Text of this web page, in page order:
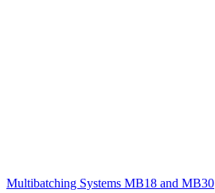
Multibatching Systems MB18 and MB30